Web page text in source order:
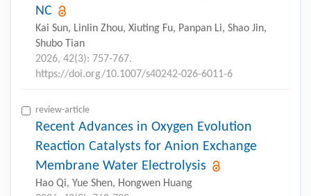
NC
Kai Sun, Linlin Zhou, Xiuting Fu, Panpan Li, Shao Jin,
Shubo Tian
2026, 42(3): 757-767.
https://doi.org/10.1007/s40242-026-6011-6
review-article
Recent Advances in Oxygen Evolution
Reaction Catalysts for Anion Exchange
Membrane Water Electrolysis
Hao Qi, Yue Shen, Hongwen Huang